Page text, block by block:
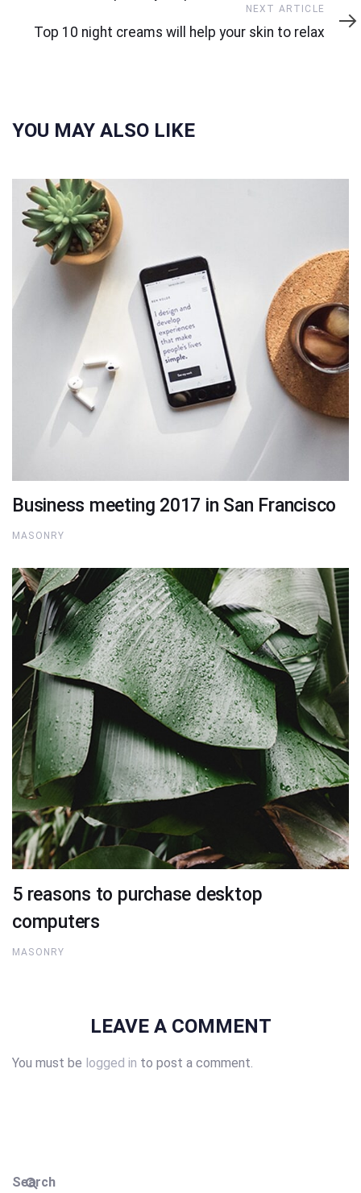
Article
NEXT ARTICLE
Top 10 night creams will help your skin to relax
YOU MAY ALSO LIKE
Business meeting 2017 in San Francisco
MASONRY
5 reasons to purchase desktop
computers
MASONRY
LEAVE A COMMENT
You must be logged in to post a comment.
Search